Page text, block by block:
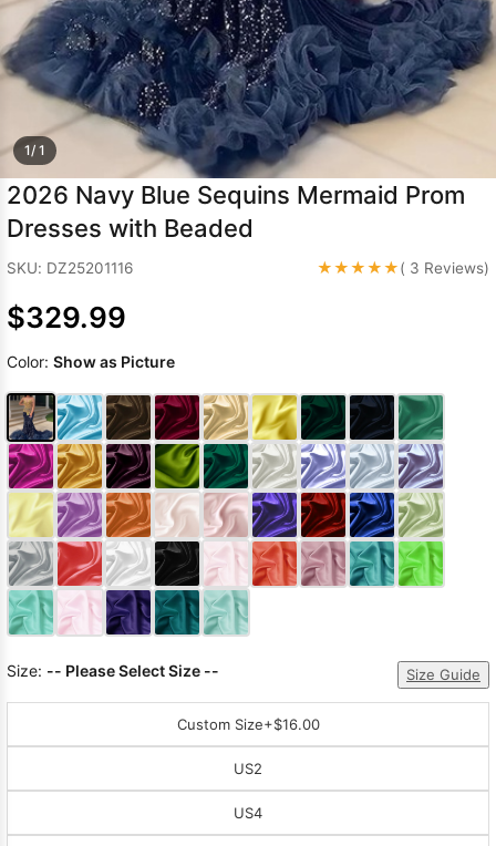
Wedding Dress
1/ 1
2026 Navy Blue Sequins Mermaid Prom
Dresses with Beaded
SKU: DZ25201116 ★★★★★( 3 Reviews)
$329.99
Color: Show as Picture
Size: -- Please Select Size -- Size Guide
Custom Size+$16.00
US2
US4